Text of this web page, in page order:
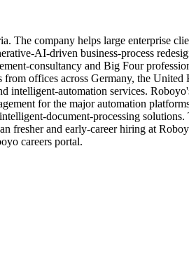
company helps large enterprise
AI-driven business-process
consultancy and Big Four
offices across Germany, the
intelligent-automation services.
for the major automation
document-processing
fresher and early-career hiring at
careers portal.